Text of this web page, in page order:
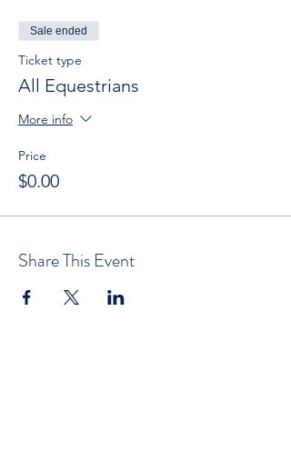
Sale ended
Ticket type
All Equestrians
More info
Price
$0.00
Share This Event